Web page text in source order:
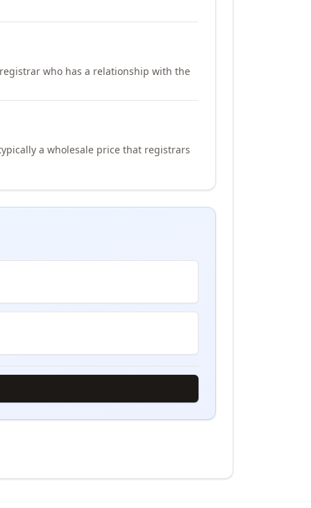
who has a relationship with the
a wholesale price that registrars